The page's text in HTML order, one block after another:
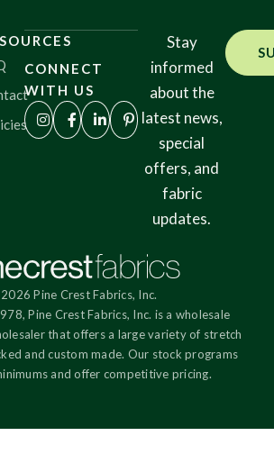
CONNECT
WITH US
Stay
informed
about the
latest news,
special
offers, and
fabric
updates.
Pine Crest Fabrics, Inc.
Pine Crest Fabrics, Inc. is a wholesale
that offers a large variety of stretch
and custom made. Our stock programs
and offer competitive pricing.